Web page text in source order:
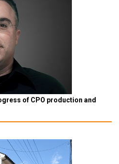
of CPO production and